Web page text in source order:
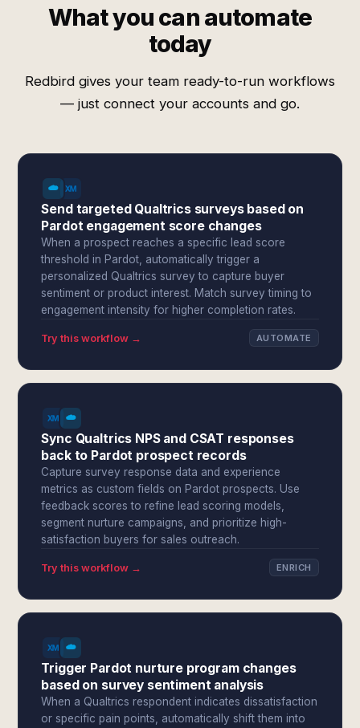
What you can automate
today
Redbird gives your team ready-to-run workflows
— just connect your accounts and go.
Send targeted Qualtrics surveys based on
Pardot engagement score changes
When a prospect reaches a specific lead score
threshold in Pardot, automatically trigger a
personalized Qualtrics survey to capture buyer
sentiment or product interest. Match survey timing to
engagement intensity for higher completion rates.
Try this workflow → AUTOMATE
Sync Qualtrics NPS and CSAT responses
back to Pardot prospect records
Capture survey response data and experience
metrics as custom fields on Pardot prospects. Use
feedback scores to refine lead scoring models,
segment nurture campaigns, and prioritize high-
satisfaction buyers for sales outreach.
Try this workflow → ENRICH
Trigger Pardot nurture program changes
based on survey sentiment analysis
When a Qualtrics respondent indicates dissatisfaction
or specific pain points, automatically shift them into